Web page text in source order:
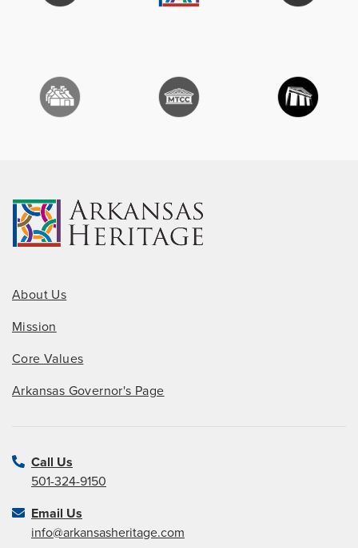
About Us
Mission
Core Values
Arkansas Governor's Page
Call Us
501-324-9150
Email Us
info@arkansasheritage.com